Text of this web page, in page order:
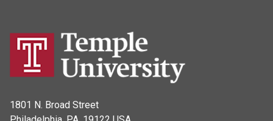
1801 N. Broad Street